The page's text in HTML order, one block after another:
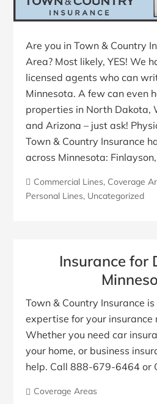
Are you in Town & Country
Area? Most likely, YES! We
licensed agents who can
Minnesota. A few can even
properties in North Dakota,
and Arizona – just ask!
Town & Country Insurance
across Minnesota: Finlayson,
Commercial Lines, Coverage
Personal Lines, Uncategorized
Insurance for
Town & Country Insurance
expertise for your insurance
Whether you need car
your home, or business
help. Call 888-679-6464 or
Coverage Areas